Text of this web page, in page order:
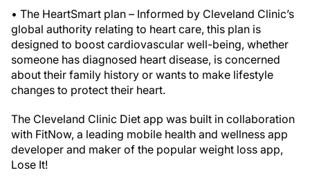
• The HeartSmart plan – Informed by Cleveland Clinic’s
global authority relating to heart care, this plan is
designed to boost cardiovascular well-being, whether
someone has diagnosed heart disease, is concerned
about their family history or wants to make lifestyle
changes to protect their heart.
The Cleveland Clinic Diet app was built in collaboration
with FitNow, a leading mobile health and wellness app
developer and maker of the popular weight loss app,
Lose It!